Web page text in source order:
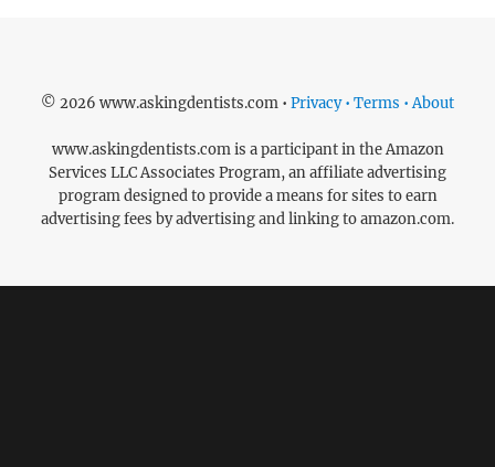
© 2026 www.askingdentists.com • Privacy • Terms • About
www.askingdentists.com is a participant in the Amazon
Services LLC Associates Program, an affiliate advertising
program designed to provide a means for sites to earn
advertising fees by advertising and linking to amazon.com.